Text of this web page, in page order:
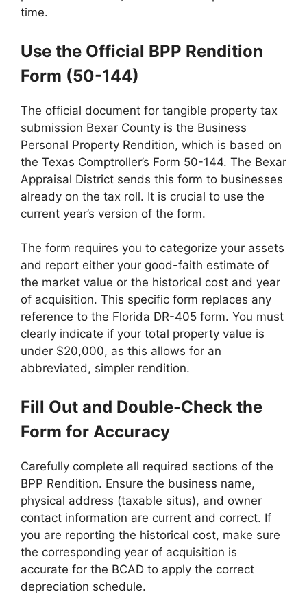
time.
Use the Official BPP Rendition
Form (50-144)
The official document for tangible property tax
submission Bexar County is the Business
Personal Property Rendition, which is based on
the Texas Comptroller’s Form 50-144. The Bexar
Appraisal District sends this form to businesses
already on the tax roll. It is crucial to use the
current year’s version of the form.
The form requires you to categorize your assets
and report either your good-faith estimate of
the market value or the historical cost and year
of acquisition. This specific form replaces any
reference to the Florida DR-405 form. You must
clearly indicate if your total property value is
under $20,000, as this allows for an
abbreviated, simpler rendition.
Fill Out and Double-Check the
Form for Accuracy
Carefully complete all required sections of the
BPP Rendition. Ensure the business name,
physical address (taxable situs), and owner
contact information are current and correct. If
you are reporting the historical cost, make sure
the corresponding year of acquisition is
accurate for the BCAD to apply the correct
depreciation schedule.